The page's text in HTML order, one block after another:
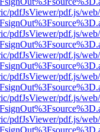
pdfJsViewer/pdf.js/
pdfJsViewer/pdf.js/
pdfJsViewer/pdf.js/
pdfJsViewer/pdf.js/
pdfJsViewer/pdf.js/
pdfJsViewer/pdf.js/